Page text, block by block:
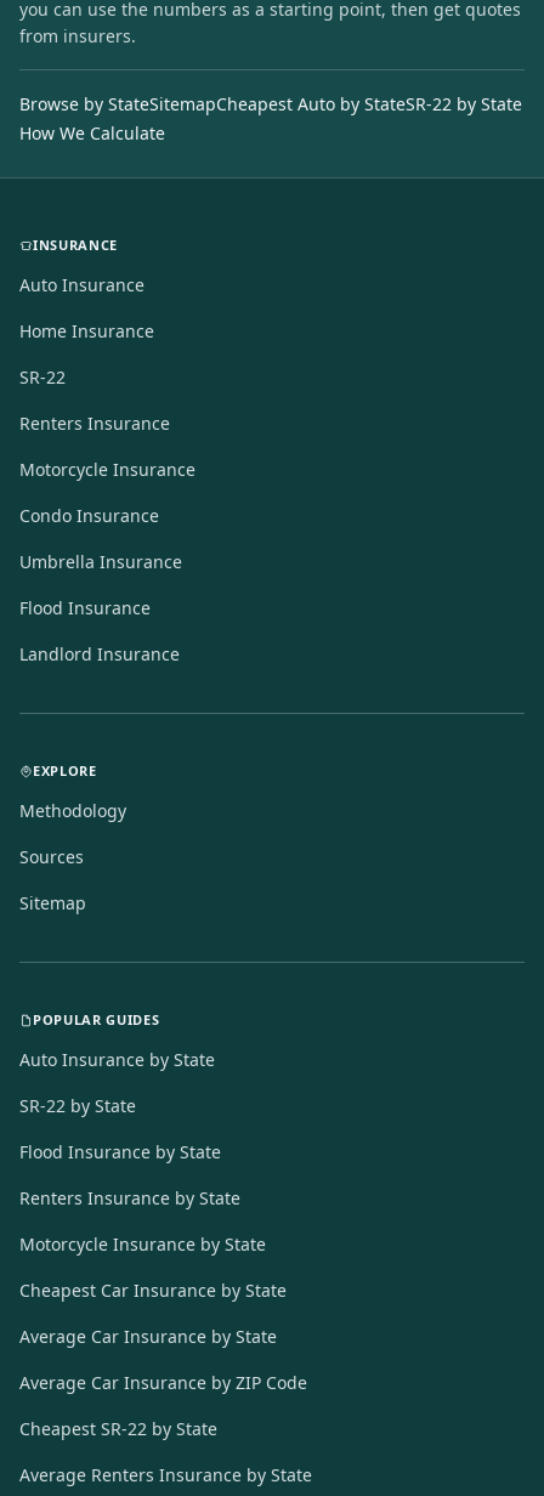
you can use the numbers as a starting point, then get quotes
from insurers.
Browse by StateSitemapCheapest Auto by StateSR-22 by State
How We Calculate
INSURANCE
Auto Insurance
Home Insurance
SR-22
Renters Insurance
Motorcycle Insurance
Condo Insurance
Umbrella Insurance
Flood Insurance
Landlord Insurance
EXPLORE
Methodology
Sources
Sitemap
POPULAR GUIDES
Auto Insurance by State
SR-22 by State
Flood Insurance by State
Renters Insurance by State
Motorcycle Insurance by State
Cheapest Car Insurance by State
Average Car Insurance by State
Average Car Insurance by ZIP Code
Cheapest SR-22 by State
Average Renters Insurance by State